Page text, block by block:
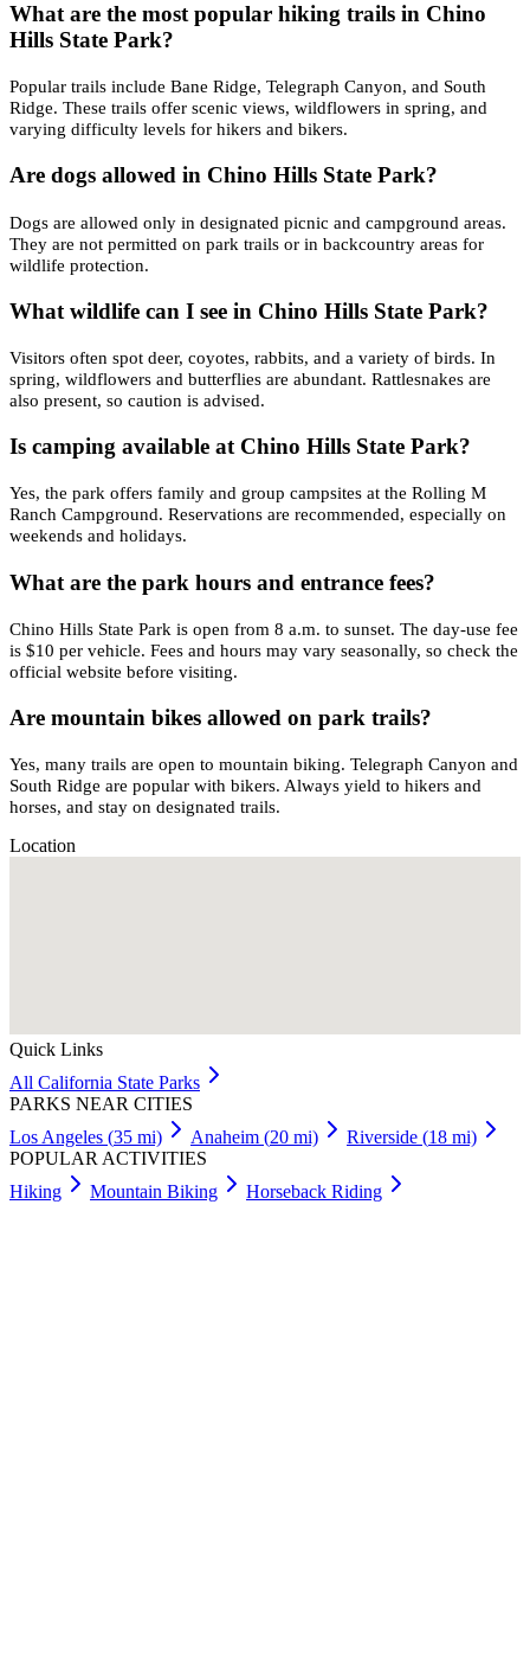
What are the most popular hiking trails in Chino
Hills State Park?
Popular trails include Bane Ridge, Telegraph Canyon, and South
Ridge. These trails offer scenic views, wildflowers in spring, and
varying difficulty levels for hikers and bikers.
Are dogs allowed in Chino Hills State Park?
Dogs are allowed only in designated picnic and campground areas.
They are not permitted on park trails or in backcountry areas for
wildlife protection.
What wildlife can I see in Chino Hills State Park?
Visitors often spot deer, coyotes, rabbits, and a variety of birds. In
spring, wildflowers and butterflies are abundant. Rattlesnakes are
also present, so caution is advised.
Is camping available at Chino Hills State Park?
Yes, the park offers family and group campsites at the Rolling M
Ranch Campground. Reservations are recommended, especially on
weekends and holidays.
What are the park hours and entrance fees?
Chino Hills State Park is open from 8 a.m. to sunset. The day-use fee
is $10 per vehicle. Fees and hours may vary seasonally, so check the
official website before visiting.
Are mountain bikes allowed on park trails?
Yes, many trails are open to mountain biking. Telegraph Canyon and
South Ridge are popular with bikers. Always yield to hikers and
horses, and stay on designated trails.
Location
Quick Links
All California State Parks
PARKS NEAR CITIES
Los Angeles (35 mi) Anaheim (20 mi) Riverside (18 mi)
POPULAR ACTIVITIES
Hiking
Mountain Biking Horseback Riding